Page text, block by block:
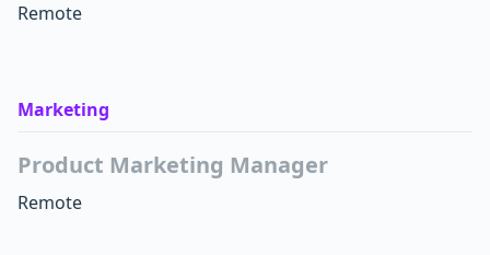
Remote
Marketing
Product Marketing Manager
Remote